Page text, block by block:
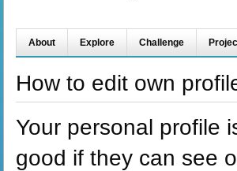
About Explore Challenge
How to edit own
Your personal profile
good if they can see